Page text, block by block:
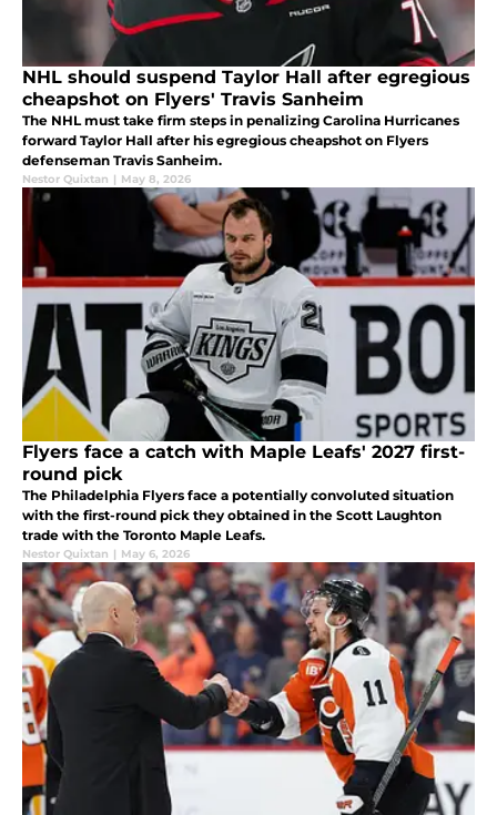
NHL should suspend Taylor Hall after egregious
cheapshot on Flyers' Travis Sanheim
The NHL must take firm steps in penalizing Carolina Hurricanes
forward Taylor Hall after his egregious cheapshot on Flyers
defenseman Travis Sanheim.
Nestor Quixtan | May 8, 2026
Flyers face a catch with Maple Leafs' 2027 first-
round pick
The Philadelphia Flyers face a potentially convoluted situation
with the first-round pick they obtained in the Scott Laughton
trade with the Toronto Maple Leafs.
Nestor Quixtan | May 6, 2026